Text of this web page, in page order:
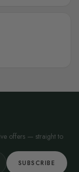
offers — straight to
SUBSCRIBE